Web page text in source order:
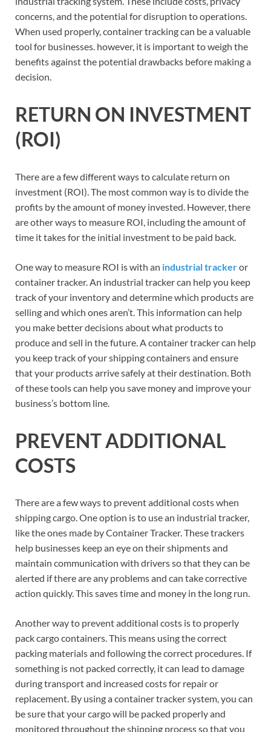
concerns, and the potential for disruption to operations.
When used properly, container tracking can be a valuable
tool for businesses. however, it is important to weigh the
benefits against the potential drawbacks before making a
decision.
RETURN ON INVESTMENT
(ROI)
There are a few different ways to calculate return on
investment (ROI). The most common way is to divide the
profits by the amount of money invested. However, there
are other ways to measure ROI, including the amount of
time it takes for the initial investment to be paid back.
One way to measure ROI is with an industrial trackeror
container tracker. An industrial tracker can help you keep
track of your inventory and determine which products are
selling and which ones aren’t. This information can help
you make better decisions about what products to
produce and sell in the future. A container tracker can help
you keep track of your shipping containers and ensure
that your products arrive safely at their destination. Both
of these tools can help you save money and improve your
business’s bottom line.
PREVENT ADDITIONAL
COSTS
There are a few ways to prevent additional costs when
shipping cargo. One option is to use an industrial tracker,
like the ones made by Container Tracker. These trackers
help businesses keep an eye on their shipments and
maintain communication with drivers so that they can be
alerted if there are any problems and can take corrective
action quickly. This saves time and money in the long run.
Another way to prevent additional costs is to properly
pack cargo containers. This means using the correct
packing materials and following the correct procedures. If
something is not packed correctly, it can lead to damage
during transport and increased costs for repair or
replacement. By using a container tracker system, you can
be sure that your cargo will be packed properly and
monitored throughout the shipping process so that you